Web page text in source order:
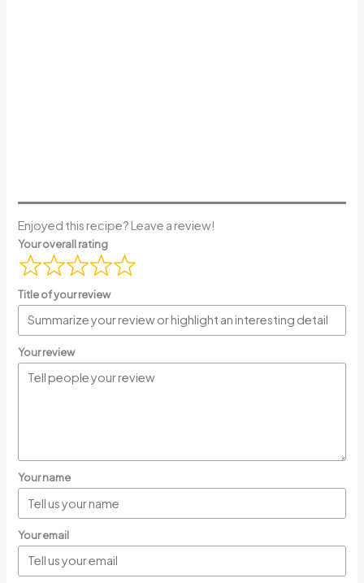
Enjoyed this recipe? Leave a review!
Your overall rating
Title of your review
Your review
Your name
Your email